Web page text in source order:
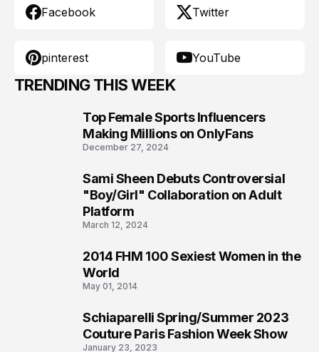
Facebook Twitter
pinterest YouTube
TRENDING THIS WEEK
Top Female Sports Influencers
Making Millions on OnlyFans
December 27, 2024
Sami Sheen Debuts Controversial
"Boy/Girl" Collaboration on Adult
Platform
March 12, 2024
2014 FHM 100 Sexiest Women in the
World
May 01, 2014
Schiaparelli Spring/Summer 2023
Couture Paris Fashion Week Show
January 23, 2023